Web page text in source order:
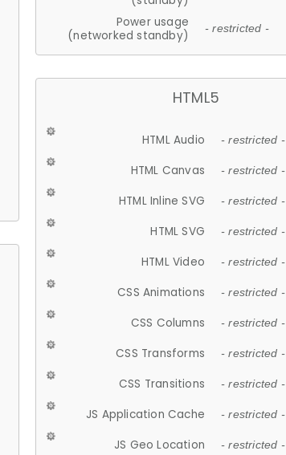
Power usage
(networked standby)
- restricted -
HTML5
HTML Audio - restricted -
HTML Canvas - restricted -
HTML Inline SVG - restricted -
HTML SVG - restricted -
HTML Video - restricted -
CSS Animations - restricted -
CSS Columns - restricted -
CSS Transforms - restricted -
CSS Transitions - restricted -
JS Application Cache - restricted -
JS Geo Location - restricted -